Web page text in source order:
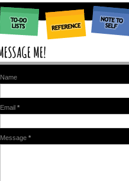
Name
Email *
Message *